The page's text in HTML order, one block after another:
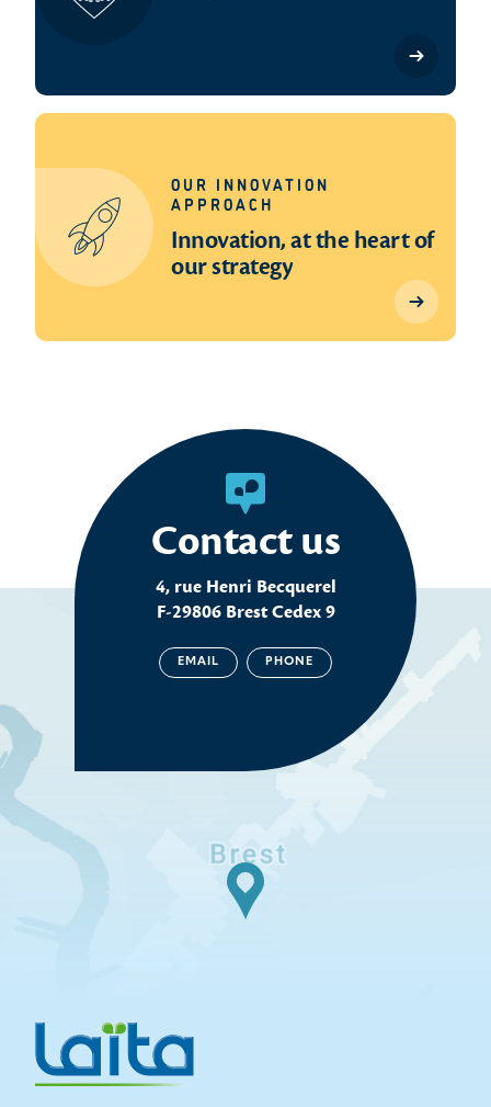
OUR INNOVATION
APPROACH
Innovation, at the heart of
our strategy
Contact us
4, rue Henri Becquerel
F-29806 Brest Cedex 9
EMAIL PHONE